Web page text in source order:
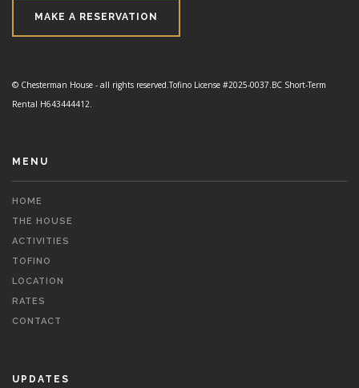
MAKE A RESERVATION
© Chesterman House - all rights reserved.Tofino License #2025-0037.BC Short-Term
Rental H643444412.
MENU
HOME
THE HOUSE
ACTIVITIES
TOFINO
LOCATION
RATES
CONTACT
UPDATES